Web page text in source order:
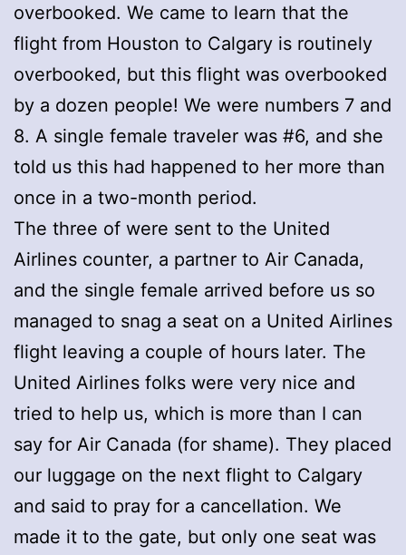
overbooked. We came to learn that the
flight from Houston to Calgary is routinely
overbooked, but this flight was overbooked
by a dozen people! We were numbers 7 and
8. A single female traveler was #6, and she
told us this had happened to her more than
once in a two-month period.
The three of were sent to the United
Airlines counter, a partner to Air Canada,
and the single female arrived before us so
managed to snag a seat on a United Airlines
flight leaving a couple of hours later. The
United Airlines folks were very nice and
tried to help us, which is more than I can
say for Air Canada (for shame). They placed
our luggage on the next flight to Calgary
and said to pray for a cancellation. We
made it to the gate, but only one seat was